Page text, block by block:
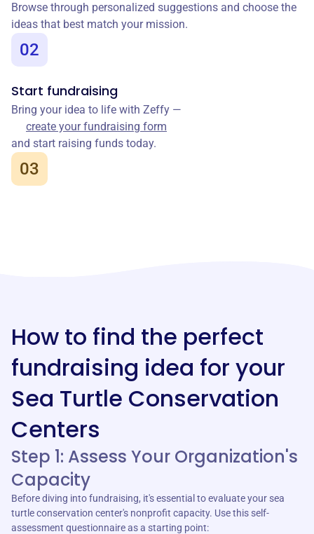
02
Browse through personalized suggestions and choose the
ideas that best match your mission.
03
Start fundraising
Bring your idea to life with Zeffy —
create your fundraising form
and start raising funds today.
How to find the perfect
fundraising idea for your
Sea Turtle Conservation
Centers
Step 1: Assess Your Organization's
Capacity
Before diving into fundraising, it's essential to evaluate your sea
turtle conservation center's nonprofit capacity. Use this self-
assessment questionnaire as a starting point: